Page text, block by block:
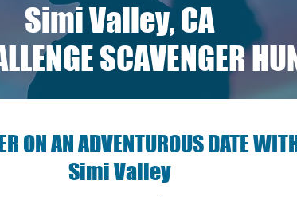
Simi Valley, CA
SCAVENGER
ON AN ADVENTUROUS DATE
Simi Valley